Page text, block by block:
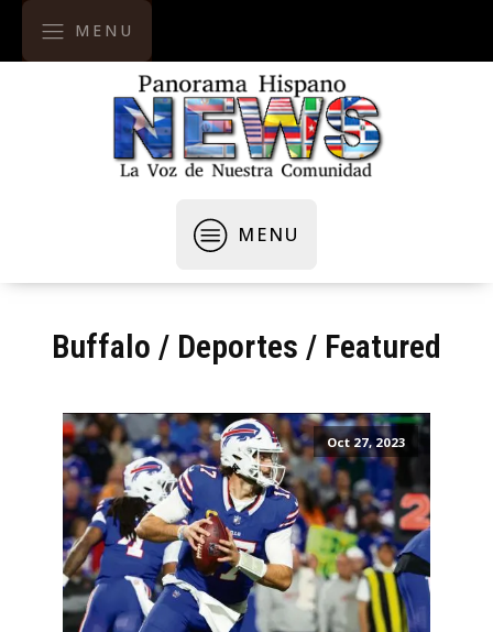
MENU
MENU
Buffalo / Deportes / Featured
Oct 27, 2023